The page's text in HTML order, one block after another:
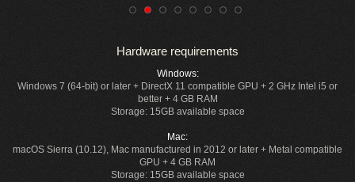
Hardware requirements
Windows:
Windows 7 (64-bit) or later + DirectX 11 compatible GPU + 2 GHz Intel i5 or
better + 4 GB RAM
Storage: 15GB available space
Mac:
macOS Sierra (10.12), Mac manufactured in 2012 or later + Metal compatible
GPU + 4 GB RAM
Storage: 15GB available space